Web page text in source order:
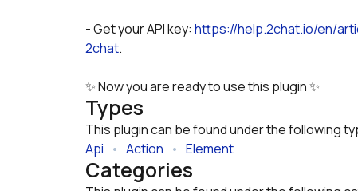
- Get your API key: https://help.2chat.io/en/
2chat.
✨ Now you are ready to use this plugin ✨
Types
This plugin can be found under the following
Api • Action • Element
Categories